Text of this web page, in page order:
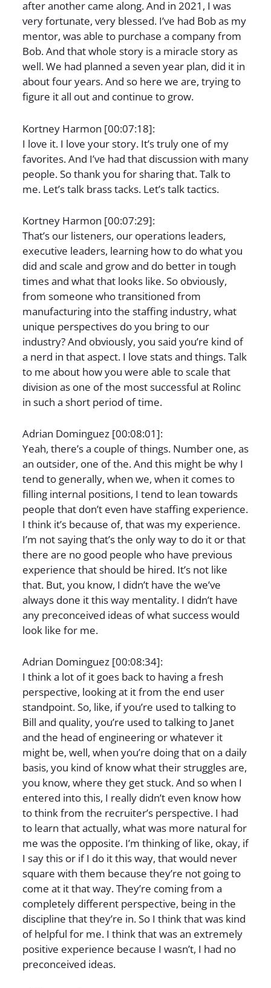
after another came along. And in 2021, I was
very fortunate, very blessed. I’ve had Bob as my
mentor, was able to purchase a company from
Bob. And that whole story is a miracle story as
well. We had planned a seven year plan, did it in
about four years. And so here we are, trying to
figure it all out and continue to grow.
Kortney Harmon [00:07:18]:
I love it. I love your story. It’s truly one of my
favorites. And I’ve had that discussion with many
people. So thank you for sharing that. Talk to
me. Let’s talk brass tacks. Let’s talk tactics.
Kortney Harmon [00:07:29]:
That’s our listeners, our operations leaders,
executive leaders, learning how to do what you
did and scale and grow and do better in tough
times and what that looks like. So obviously,
from someone who transitioned from
manufacturing into the staffing industry, what
unique perspectives do you bring to our
industry? And obviously, you said you’re kind of
a nerd in that aspect. I love stats and things. Talk
to me about how you were able to scale that
division as one of the most successful at Rolinc
in such a short period of time.
Adrian Dominguez [00:08:01]:
Yeah, there’s a couple of things. Number one, as
an outsider, one of the. And this might be why I
tend to generally, when we, when it comes to
filling internal positions, I tend to lean towards
people that don’t even have staffing experience.
I think it’s because of, that was my experience.
I’m not saying that’s the only way to do it or that
there are no good people who have previous
experience that should be hired. It’s not like
that. But, you know, I didn’t have the we’ve
always done it this way mentality. I didn’t have
any preconceived ideas of what success would
look like for me.
Adrian Dominguez [00:08:34]:
I think a lot of it goes back to having a fresh
perspective, looking at it from the end user
standpoint. So, like, if you’re used to talking to
Bill and quality, you’re used to talking to Janet
and the head of engineering or whatever it
might be, well, when you’re doing that on a daily
basis, you kind of know what their struggles are,
you know, where they get stuck. And so when I
entered into this, I really didn’t even know how
to think from the recruiter’s perspective. I had
to learn that actually, what was more natural for
me was the opposite. I’m thinking of like, okay, if
I say this or if I do it this way, that would never
square with them because they’re not going to
come at it that way. They’re coming from a
completely different perspective, being in the
discipline that they’re in. So I think that was kind
of helpful for me. I think that was an extremely
positive experience because I wasn’t, I had no
preconceived ideas.